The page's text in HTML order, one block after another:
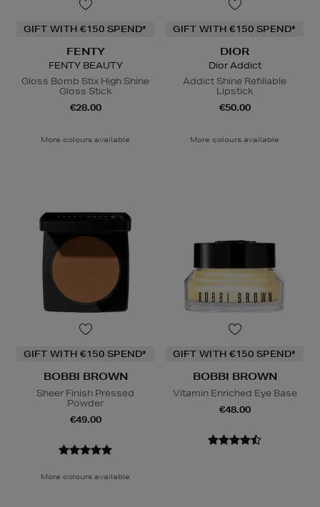
GIFT WITH €150 SPEND*
FENTY
FENTY BEAUTY
Gloss Bomb Stix High Shine
Gloss Stick
€28.00
More colours available
GIFT WITH €150 SPEND*
DIOR
Dior Addict
Addict Shine Refillable
Lipstick
€50.00
More colours available
GIFT WITH €150 SPEND*
BOBBI BROWN
Sheer Finish Pressed
Powder
€49.00
More colours available
GIFT WITH €150 SPEND*
BOBBI BROWN
Vitamin Enriched Eye Base
€48.00